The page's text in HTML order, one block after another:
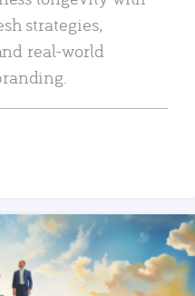
strategies,
real-world